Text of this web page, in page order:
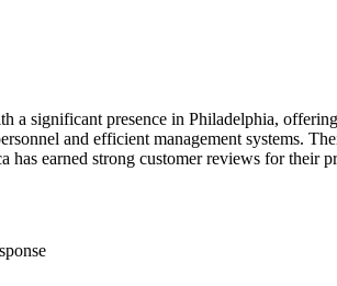
a significant presence in Philadelphia,
and efficient management systems.
earned strong customer reviews for